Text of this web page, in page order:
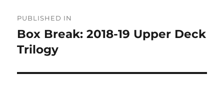
navigation
PUBLISHED IN
Box Break: 2018-19 Upper Deck
Trilogy